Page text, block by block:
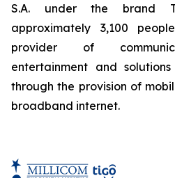
S.A. under the brand
approximately 3,100
provider of
entertainment and
through the provision of
broadband internet.